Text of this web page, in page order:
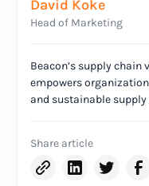
David Koke
Head of Marketing
Beacon’s supply
empowers
and sustainable supply
Share article